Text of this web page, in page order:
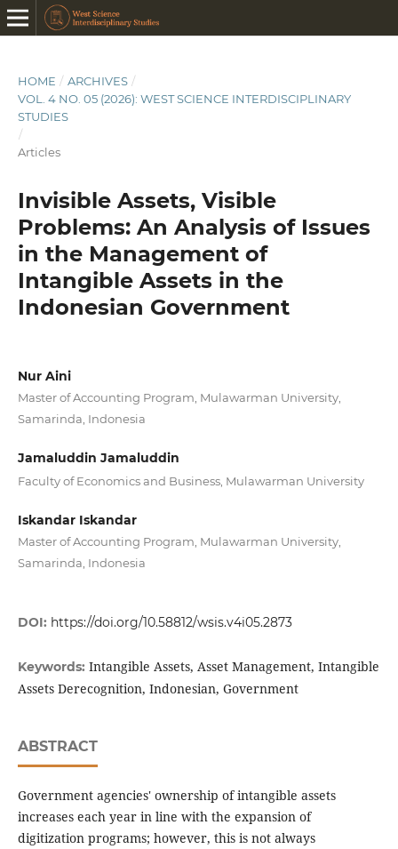
HOME / ARCHIVES /
VOL. 4 NO. 05 (2026): WEST SCIENCE INTERDISCIPLINARY
STUDIES
/
Articles
Invisible Assets, Visible
Problems: An Analysis of Issues
in the Management of
Intangible Assets in the
Indonesian Government
Nur Aini
Master of Accounting Program, Mulawarman University,
Samarinda, Indonesia
Jamaluddin Jamaluddin
Faculty of Economics and Business, Mulawarman University
Iskandar Iskandar
Master of Accounting Program, Mulawarman University,
Samarinda, Indonesia
DOI: https://doi.org/10.58812/wsis.v4i05.2873
Keywords: Intangible Assets, Asset Management, Intangible
Assets Derecognition, Indonesian, Government
ABSTRACT
Government agencies' ownership of intangible assets
increases each year in line with the expansion of
digitization programs; however, this is not always